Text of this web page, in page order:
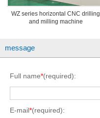
WZ series horizontal CNC drilling
and milling machine
message
Full name*(required):
E-mail*(required):